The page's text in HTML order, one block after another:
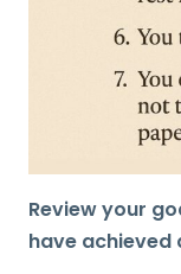
Reviewyour
have achieved